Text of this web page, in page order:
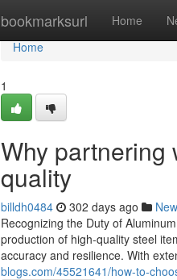
bookmarksurl Home
Home
Home
1
Why partnering
quality
billdh0484 302 days ago
Recognizing the Duty of
production of high-quality steel
accuracy and resilience. With
blogs.com/45521641/how-to-